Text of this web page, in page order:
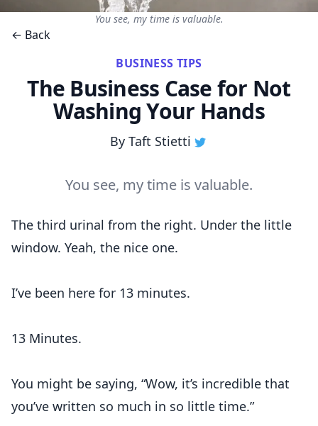
You see, my time is valuable.
← Back
BUSINESS TIPS
The Business Case for Not
Washing Your Hands
By Taft Stietti
You see, my time is valuable.
The third urinal from the right. Under the little
window. Yeah, the nice one.
I’ve been here for 13 minutes.
13 Minutes.
You might be saying, “Wow, it’s incredible that
you’ve written so much in so little time.”